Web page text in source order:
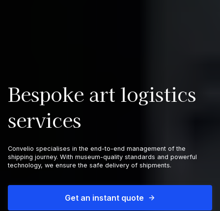
Bespoke art logistics
services
Convelio specialises in the end-to-end management of the
shipping journey. With museum-quality standards and powerful
technology, we ensure the safe delivery of shipments.
Get an instant quote